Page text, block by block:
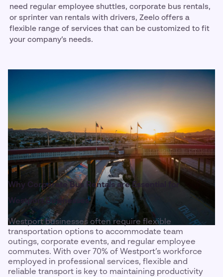
need regular employee shuttles, corporate bus rentals,
or sprinter van rentals with drivers, Zeelo offers a
flexible range of services that can be customized to fit
your company’s needs.
Why Corporate Bus Rentals are Essential for
Westport Businesses
Westport businesses often require flexible
transportation options to accommodate team
outings, corporate events, and regular employee
commutes. With over 70% of Westport’s workforce
employed in professional services, flexible and
reliable transport is key to maintaining productivity